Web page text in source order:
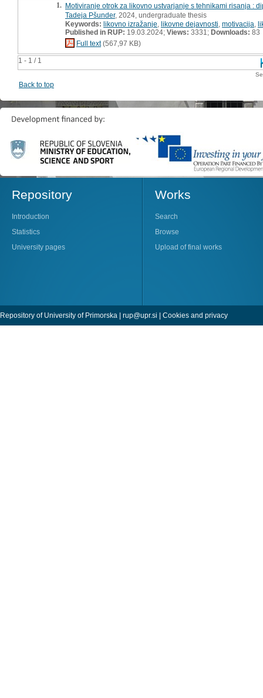
1 - 1 / 1
1. Motiviranje otrok za likovno ustvarjanje s tehnikami risanja :
Tadeja Pšunder, 2024, undergraduate thesis
Keywords: likovno izražanje likovne dejavnosti motivacija
Published in RUP: 19.03.2024; Views: 3331; Downloads: 83
Full text(567,97 KB)
Back to top
Repository
Introduction
Statistics
University pages
Works
Search
Browse
Upload of final works
Repository of University of Primorska | rup@upr.si | Cookies and privacy